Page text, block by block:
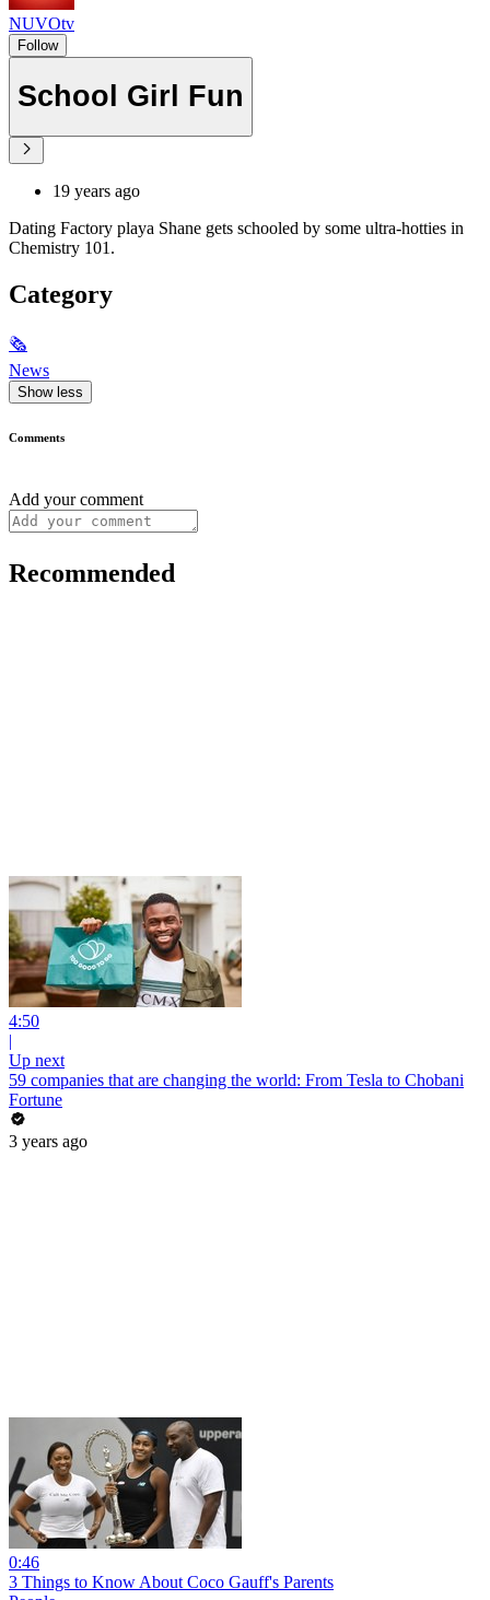
NUVOtv
Follow
School Girl Fun
19 years ago
Dating Factory playa Shane gets schooled by some ultra-hotties in
Chemistry 101.
Category
🗞
News
Show less
Comments
Add your comment
Recommended
4:50
|
Up next
59 companies that are changing the world: From Tesla to Chobani
Fortune
3 years ago
0:46
3 Things to Know About Coco Gauff's Parents